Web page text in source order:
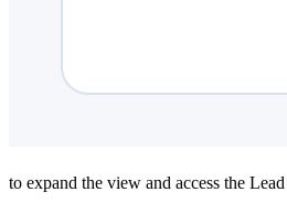
to expand the view and access the